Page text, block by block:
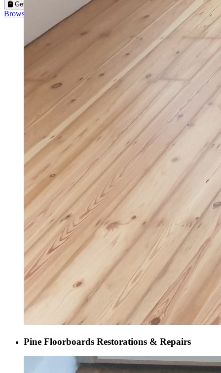
Get a Quote
Browse our flooring products »
Pine Floorboards Restorations & Repairs